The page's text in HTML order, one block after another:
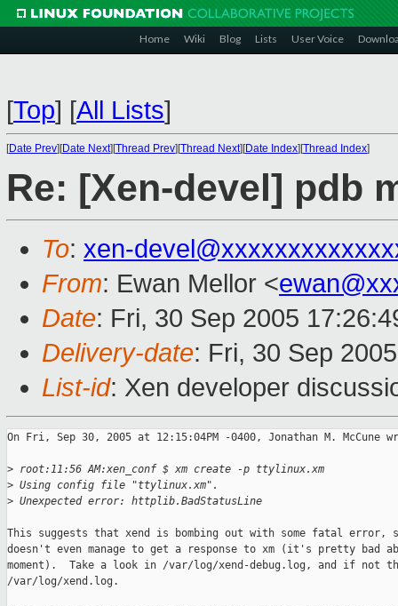
Home Wiki Blog Lists User Voice
[Top] [All Lists]
[Date Prev][Date Next][Thread Prev][Thread Next][Date Index][Thread Index]
Re: [Xen-devel] pdb
To: xen-
From: Ewan Mellor <
Date: Fri, 30 Sep 2005
Delivery-date: Fri, 30 Sep
List-id: Xen developer
On Fri, Sep 30, 2005 at 12:15:04PM -0400, Jonathan M. McCune
> root:11:56 AM:xen_conf $ xm create -p ttylinux.xm
> Using config file "ttylinux.xm".
> Unexpected error: httplib.BadStatusLine
This suggests that xend is bombing out with some fatal error,
doesn't even manage to get a response to xm (it's pretty bad
moment).  Take a look in /var/log/xend-debug.log, and if not
/var/log/xend.log.